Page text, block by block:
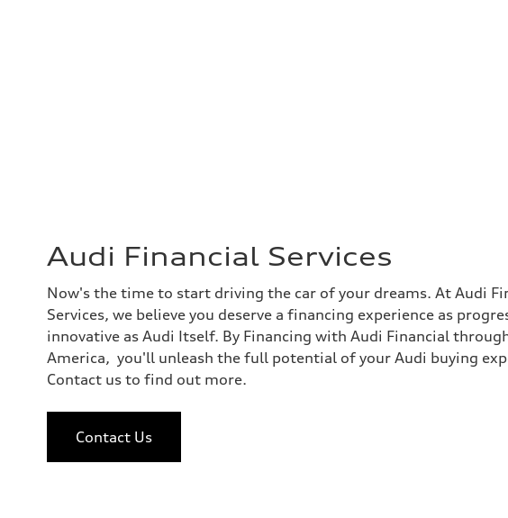
Audi Financial Services
Now's the time to start driving the car of your dreams. At Audi
Services, we believe you deserve a financing experience as
innovative as Audi Itself. By Financing with Audi Financial
America, you'll unleash the full potential of your Audi buying
Contact us to find out more.
Contact Us